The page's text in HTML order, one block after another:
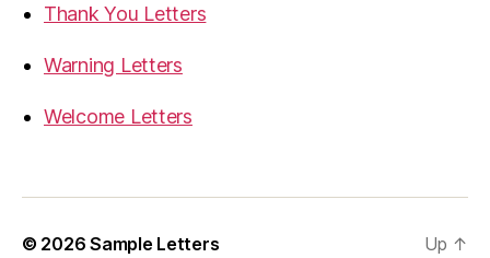
Thank You Letters
Warning Letters
Welcome Letters
© 2026Sample Letters Up ↑